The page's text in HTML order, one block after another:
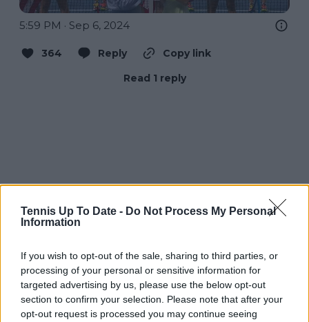
Tennis Up To Date - Do Not Process My Personal
Information
If you wish to opt-out of the sale, sharing to third parties, or
processing of your personal or sensitive information for
targeted advertising by us, please use the below opt-out
section to confirm your selection. Please note that after your
opt-out request is processed you may continue seeing
5:59 PM · Sep 6, 2024
364 Reply
Copy link
Read 1 reply